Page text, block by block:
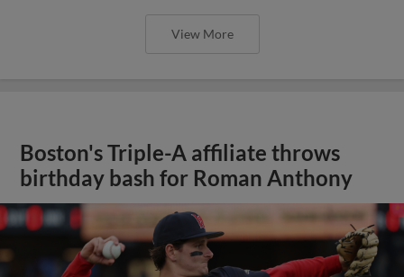
View More
Boston's Triple-A affiliate throws
birthday bash for Roman Anthony